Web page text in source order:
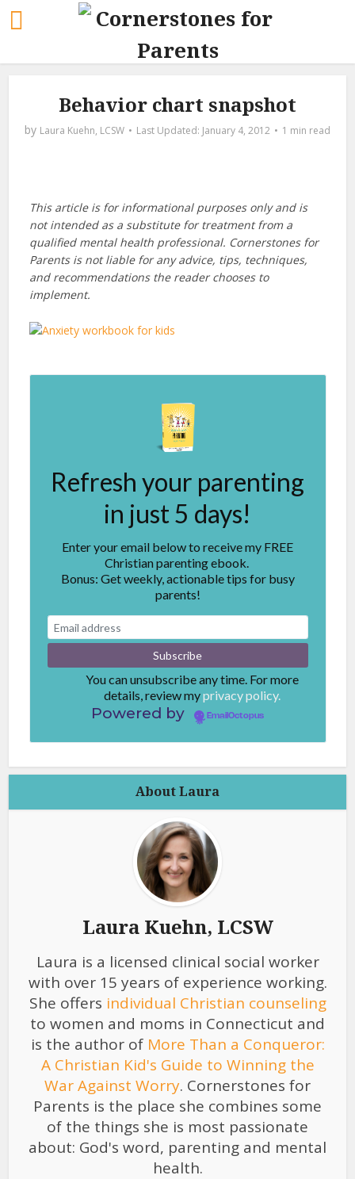
Behavior chart snapshot
by Laura Kuehn, LCSW January 4, 2012 1 min read
This article is for informational purposes only and is
not intended as a substitute for treatment from a
qualified mental health professional. Cornerstones for
Parents is not liable for any advice, tips, techniques,
and recommendations the reader chooses to
implement.
Refresh your parenting
in just 5 days!
Enter your email below to receive my FREE
Christian parenting ebook.
Bonus: Get weekly, actionable tips for busy
parents!
You can unsubscribe any time. For more
details, review myprivacy policy.
Powered by EmailOctopus
About Laura
Laura Kuehn, LCSW
Laura is a licensed clinical social worker
with over 15 years of experience working.
She offers individual Christian counseling
to women and moms in Connecticut and
is the author of More Than a Conqueror:
A Christian Kid's Guide to Winning the
War Against Worry. Cornerstones for
Parents is the place she combines some
of the things she is most passionate
about: God's word, parenting and mental
health.